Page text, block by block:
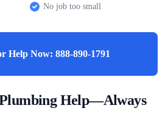
No job too small
Help Now: 888-890-1791
Help—Always